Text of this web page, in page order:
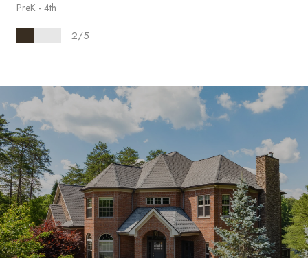
PreK - 4th
2/5
H
O
W
M
O
R
E